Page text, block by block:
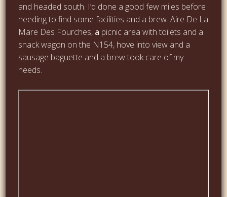
and headed south. I’d done a good few miles before
needing to find some facilities and a brew. Aire De La
Mare Des Fourches, a picnic area with toilets and a
snack wagon on the N154, hove into view and a
sausage baguette and a brew took care of my
needs.